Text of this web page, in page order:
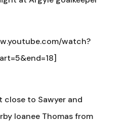
watch?
close to Sawyer and
loanee Thomas from